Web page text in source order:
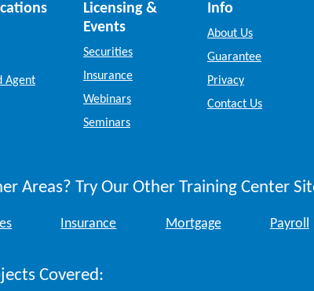
Agent
Licensing &
Events
Securities
Insurance
Webinars
Seminars
Info
About Us
Guarantee
Privacy
Contact Us
Areas? Try Our Other Training Center
Insurance Mortgage Payroll
Covered: